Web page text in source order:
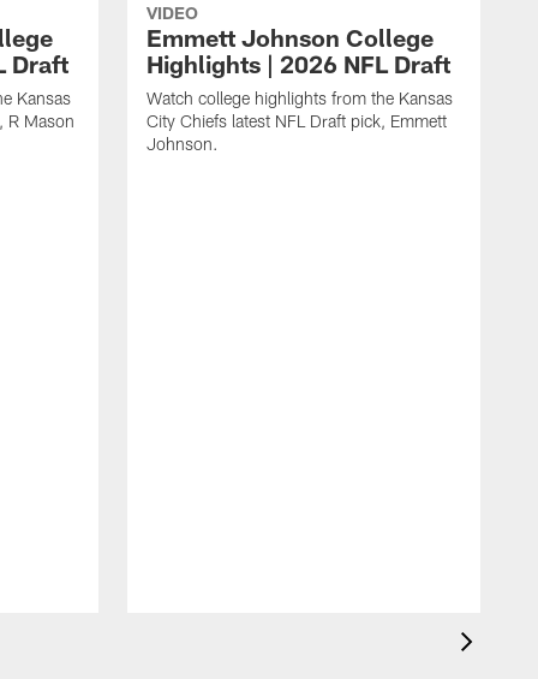
Draft
Kansas
R Mason
VIDEO
Emmett Johnson College
Highlights | 2026 NFL Draft
Watch college highlights from the Kansas
City Chiefs latest NFL Draft pick, Emmett
Johnson.